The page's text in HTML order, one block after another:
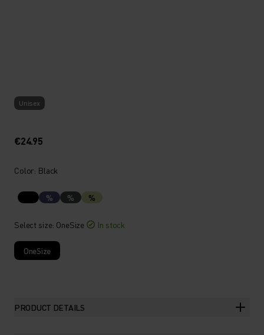
Unisex
€24.95
Color: Black
% % %
Select size: OneSize In stock
OneSize
PRODUCT DETAILS